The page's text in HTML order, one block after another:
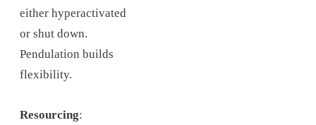
either hyperactivated
or shut down.
Pendulation builds
flexibility.
Resourcing: